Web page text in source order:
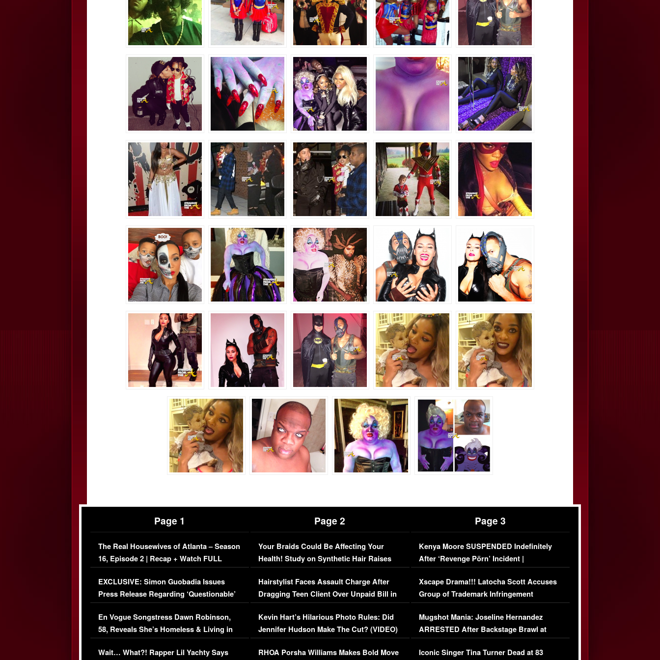
Page 1
The Real Housewives of Atlanta – Season
16, Episode 2 | Recap + Watch FULL
Episode (VIDEO)
EXCLUSIVE: Simon Guobadia Issues
Press Release Regarding ‘Questionable’
Immigration Issue
En Vogue Songstress Dawn Robinson,
58, Reveals She’s Homeless & Living in
Her Car (VIDEO)
Wait… What?! Rapper Lil Yachty Says
Page 2
Your Braids Could Be Affecting Your
Health! Study on Synthetic Hair Raises
Concerns (VIDEO)
Hairstylist Faces Assault Charge After
Dragging Teen Client Over Unpaid Bill in
Viral Video
Kevin Hart’s Hilarious Photo Rules: Did
Jennifer Hudson Make The Cut? (VIDEO)
RHOA Porsha Williams Makes Bold Move
Page 3
Kenya Moore SUSPENDED Indefinitely
After ‘Revenge Pörn’ Incident |
EXCLUSIVE DETAILS
Xscape Drama!!! Latocha Scott Accuses
Group of Trademark Infringement
[EXCLUSIVE]
Mugshot Mania: Joseline Hernandez
ARRESTED After Backstage Brawl at
Mayweather Fight
Iconic Singer Tina Turner Dead at 83